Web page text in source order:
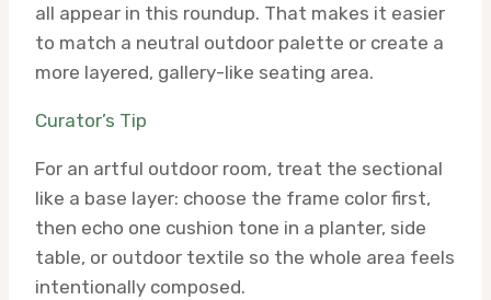
all appear in this roundup. That makes it easier
to match a neutral outdoor palette or create a
more layered, gallery-like seating area.
Curator’s Tip
For an artful outdoor room, treat the sectional
like a base layer: choose the frame color first,
then echo one cushion tone in a planter, side
table, or outdoor textile so the whole area feels
intentionally composed.